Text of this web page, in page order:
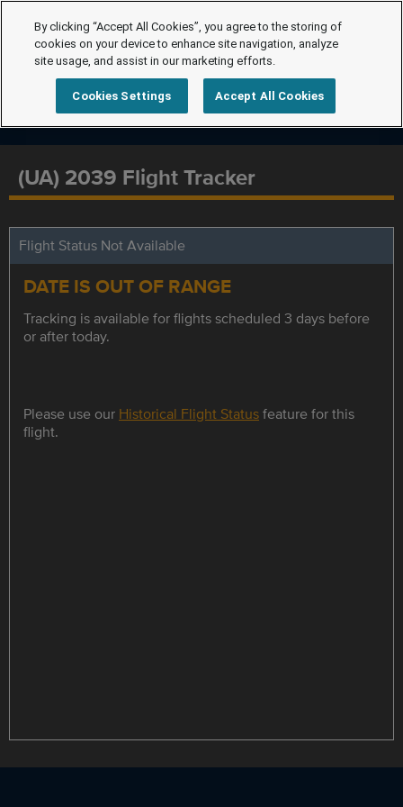
(UA) 2039 Flight Tracker
Flight Status Not Available
DATE IS OUT OF RANGE
Tracking is available for flights scheduled 3 days before
or after today.
Please use our Historical Flight Statusfeature for this
flight.
By clicking “Accept All Cookies”, you agree to the storing of
cookies on your device to enhance site navigation, analyze
site usage, and assist in our marketing efforts.
Cookies Settings Accept All Cookies